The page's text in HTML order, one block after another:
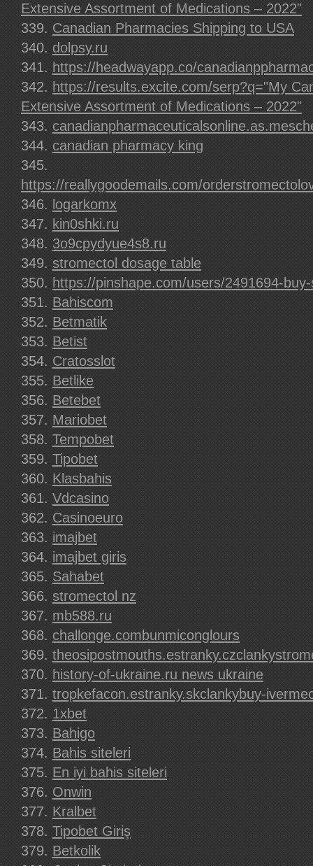
Extensive Assortment of Medications – 2022"
Canadian Pharmacies Shipping to USA
dolpsy.ru
https://headwayapp.co/
https://results.excite.com/serp?q="My
Extensive Assortment of Medications – 2022"
canadian pharmacy king
https://reallygoodemails.com/
logarkomx
kin0shki.ru
3o9cpydyue4s8.ru
stromectol dosage table
https://pinshape.com/users/2491694-
Bahiscom
Betmatik
Betist
Cratosslot
Betlike
Betebet
Mariobet
Tempobet
Tipobet
Klasbahis
Vdcasino
Casinoeuro
imajbet
imajbet giris
Sahabet
stromectol nz
mb588.ru
challonge.combunmiconglours
history-of-ukraine.ru news ukraine
tropkefacon.estranky.skclankybuy-
1xbet
Bahigo
Bahis siteleri
En iyi bahis siteleri
Onwin
Kralbet
Tipobet Giriş
Betkolik